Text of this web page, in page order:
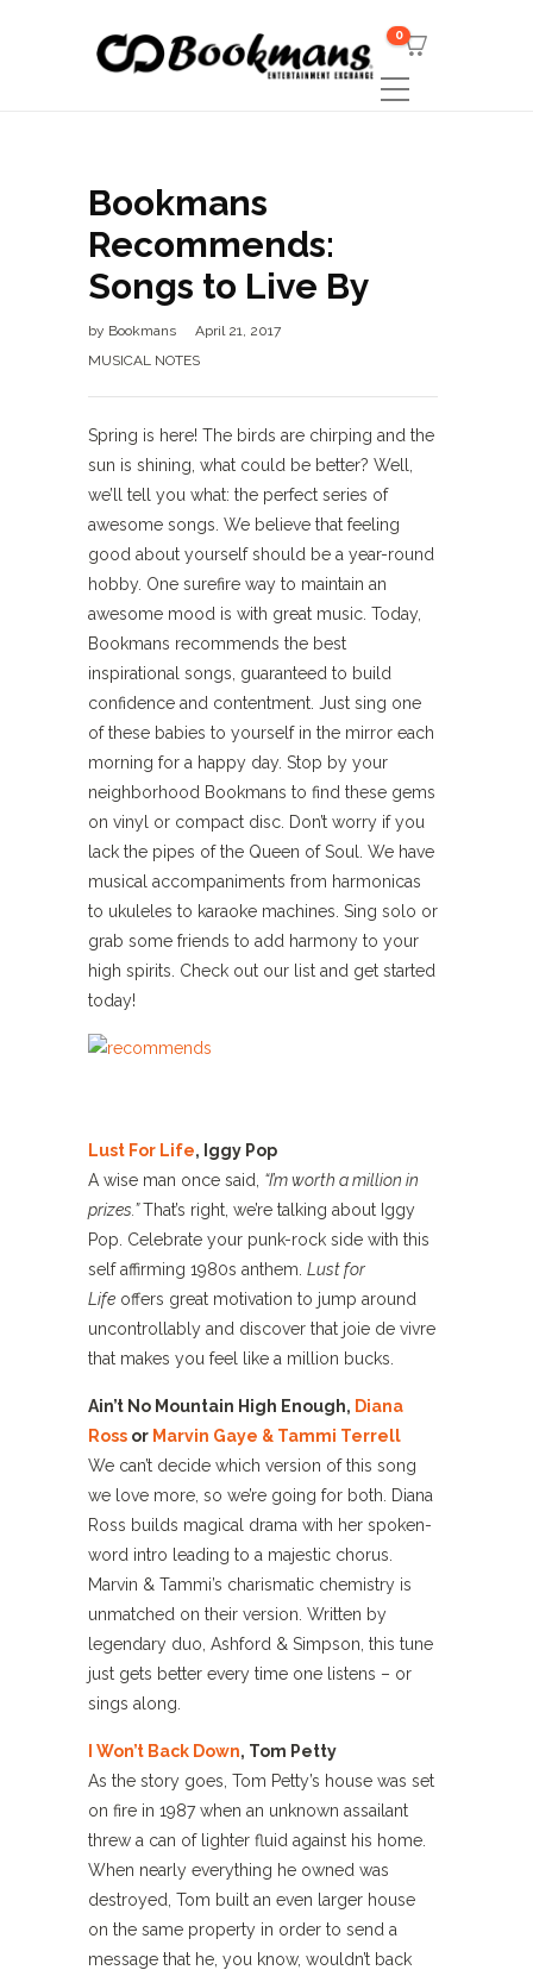
0
Bookmans
Recommends:
Songs to Live By
by Bookmans
April 21, 2017
MUSICAL NOTES
Spring is here! The birds are chirping and the
sun is shining, what could be better? Well,
we’ll tell you what: the perfect series of
awesome songs. We believe that feeling
good about yourself should be a year-round
hobby. One surefire way to maintain an
awesome mood is with great music. Today,
Bookmans recommends the best
inspirational songs, guaranteed to build
confidence and contentment. Just sing one
of these babies to yourself in the mirror each
morning for a happy day. Stop by your
neighborhood Bookmans to find these gems
on vinyl or compact disc. Don’t worry if you
lack the pipes of the Queen of Soul. We have
musical accompaniments from harmonicas
to ukuleles to karaoke machines. Sing solo or
grab some friends to add harmony to your
high spirits. Check out our list and get started
today!
Lust For Life, Iggy Pop
A wise man once said, “I’m worth a million in
prizes.”That’s right, we’re talking about Iggy
Pop. Celebrate your punk-rock side with this
self affirming 1980s anthem. Lust for
Life offers great motivation to jump around
uncontrollably and discover that joie de vivre
that makes you feel like a million bucks.
Ain’t No Mountain High Enough, Diana
Ross or Marvin Gaye & Tammi Terrell
We can’t decide which version of this song
we love more, so we’re going for both. Diana
Ross builds magical drama with her spoken-
word intro leading to a majestic chorus.
Marvin & Tammi’s charismatic chemistry is
unmatched on their version. Written by
legendary duo, Ashford & Simpson, this tune
just gets better every time one listens – or
sings along.
I Won’t Back Down, Tom Petty
As the story goes, Tom Petty’s house was set
on fire in 1987 when an unknown assailant
threw a can of lighter fluid against his home.
When nearly everything he owned was
destroyed, Tom built an even larger house
on the same property in order to send a
message that he, you know, wouldn’t back